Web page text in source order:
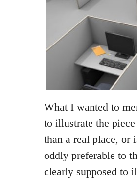
What I wanted to
to illustrate the
than a real place, or
oddly preferable to
clearly supposed to